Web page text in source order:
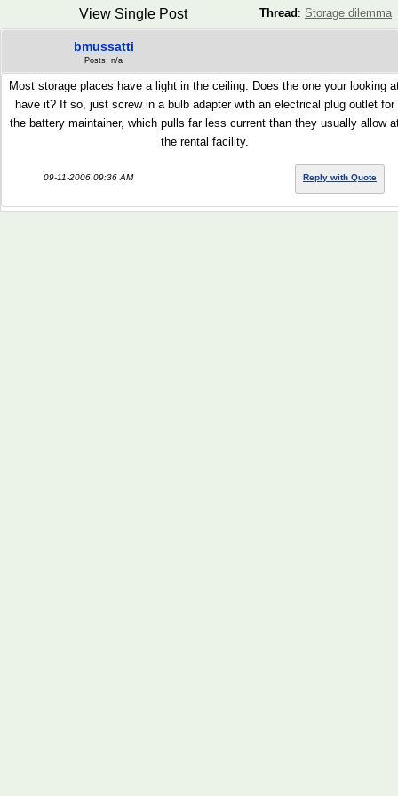
Thread : Storage dilemma
View Single Post
bmussatti
Posts: n/a
Most storage places have a light in the ceiling. Does the one your looking
have it? If so, just screw in a bulb adapter with an electrical plug outlet for
the battery maintainer, which pulls far less current than they usually allow
the rental facility.
09-11-2006 09:36 AM Reply with Quote